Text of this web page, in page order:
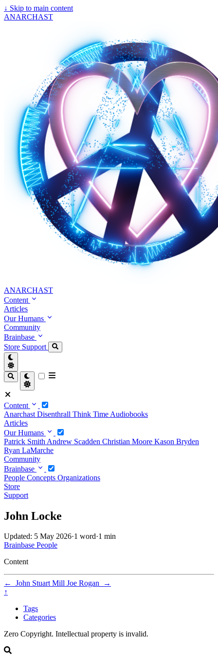
↓ Skip to main content
ANARCHAST
ANARCHAST
Content
Articles
Our Humans
Community
Brainbase
Store Support
Content
Anarchast Disenthrall Think Time Audiobooks
Articles
Our Humans
Patrick Smith Andrew Scadden Christian Moore Kason Bryden
Ryan LaMarche
Community
Brainbase
People Concepts Organizations
Store
Support
John Locke
Updated: 5 May 2026·1 word·1 min
Brainbase People
Content
← John Stuart Mill Joe Rogan
→
↑
Tags
Categories
Zero Copyright. Intellectual property is invalid.